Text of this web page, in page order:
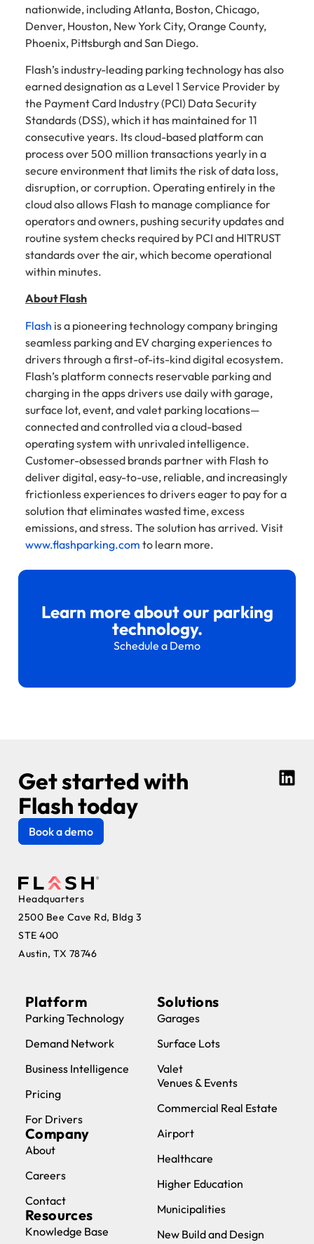
nationwide, including Atlanta, Boston, Chicago,
Denver, Houston, New York City, Orange County,
Phoenix, Pittsburgh and San Diego.
Flash’s industry-leading parking technology has also
earned designation as a Level 1 Service Provider by
the Payment Card Industry (PCI) Data Security
Standards (DSS), which it has maintained for 11
consecutive years. Its cloud-based platform can
process over 500 million transactions yearly in a
secure environment that limits the risk of data loss,
disruption, or corruption. Operating entirely in the
cloud also allows Flash to manage compliance for
operators and owners, pushing security updates and
routine system checks required by PCI and HITRUST
standards over the air, which become operational
within minutes.
About Flash
Flash is a pioneering technology company bringing
seamless parking and EV charging experiences to
drivers through a first-of-its-kind digital ecosystem.
Flash’s platform connects reservable parking and
charging in the apps drivers use daily with garage,
surface lot, event, and valet parking locations—
connected and controlled via a cloud-based
operating system with unrivaled intelligence.
Customer-obsessed brands partner with Flash to
deliver digital, easy-to-use, reliable, and increasingly
frictionless experiences to drivers eager to pay for a
solution that eliminates wasted time, excess
emissions, and stress. The solution has arrived. Visit
www.flashparking.com to learn more.
Learn more about our parking
technology.
Schedule a Demo
Get started with
Flash today
Book a demo
Headquarters
2500 Bee Cave Rd, Bldg 3
STE 400
Austin, TX 78746
Platform
Parking Technology
Demand Network
Business Intelligence
Pricing
For Drivers
Company
About
Careers
Contact
Resources
Knowledge Base
Solutions
Garages
Surface Lots
Valet
Venues & Events
Commercial Real Estate
Airport
Healthcare
Higher Education
Municipalities
New Build and Design